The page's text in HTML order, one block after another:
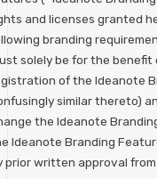
and licenses granted
branding
solely be for the benefit
of the Ideanote
similar thereto)
the Ideanote
Ideanote Branding
prior written approval from